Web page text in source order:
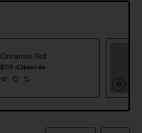
Cinnamon Roll
$119.42$361.86